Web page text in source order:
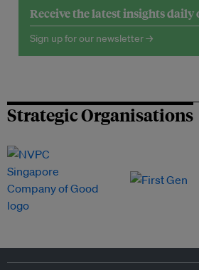
Receive the latest insights daily
Sign up for our newsletter →
Strategic Organisations